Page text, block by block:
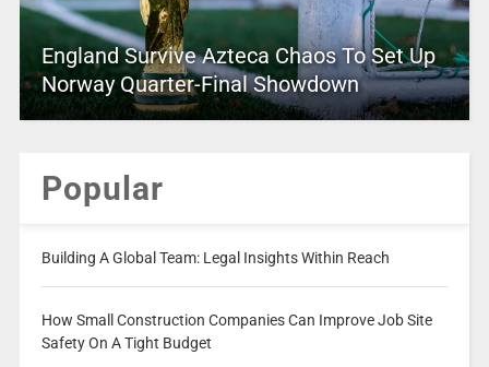
England Survive Azteca Chaos To Set Up
Norway Quarter-Final Showdown
Popular
Building A Global Team: Legal Insights Within Reach
How Small Construction Companies Can Improve Job Site
Safety On A Tight Budget